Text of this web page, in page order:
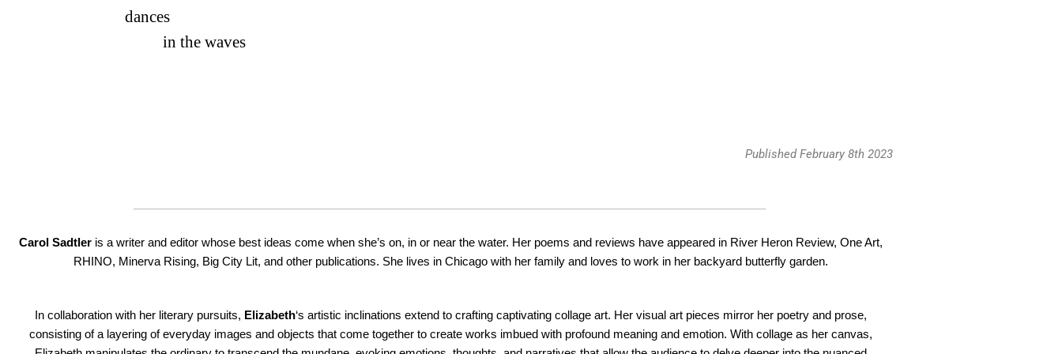
dances
in the waves
Published February 8th 2023
Carol Sadtleris a writer and editor whose best ideas come when she’s on, in or near the water. Her poems and reviews have appeared in River Heron Review, One Art,
RHINO, Minerva Rising, Big City Lit, and other publications. She lives in Chicago with her family and loves to work in her backyard butterfly garden.
In collaboration with her literary pursuits, Elizabeth‘s artistic inclinations extend to crafting captivating collage art. Her visual art pieces mirror her poetry and prose,
consisting of a layering of everyday images and objects that come together to create works imbued with profound meaning and emotion. With collage as her canvas,